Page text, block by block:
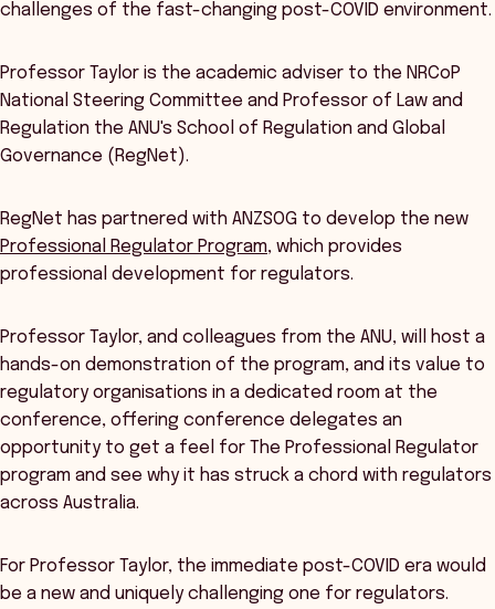
challenges of the fast-changing post-COVID environment.
Professor Taylor is the academic adviser to the NRCoP
National Steering Committee and Professor of Law and
Regulation the ANU's School of Regulation and Global
Governance (RegNet).
RegNet has partnered with ANZSOG to develop the new
Professional Regulator Program, which provides
professional development for regulators.
Professor Taylor, and colleagues from the ANU, will host a
hands-on demonstration of the program, and its value to
regulatory organisations in a dedicated room at the
conference, offering conference delegates an
opportunity to get a feel for The Professional Regulator
program and see why it has struck a chord with regulators
across Australia.
For Professor Taylor, the immediate post-COVID era would
be a new and uniquely challenging one for regulators.